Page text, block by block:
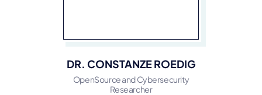
DR. CONSTANZE ROEDIG
OpenSource and Cybersecurity
Researcher